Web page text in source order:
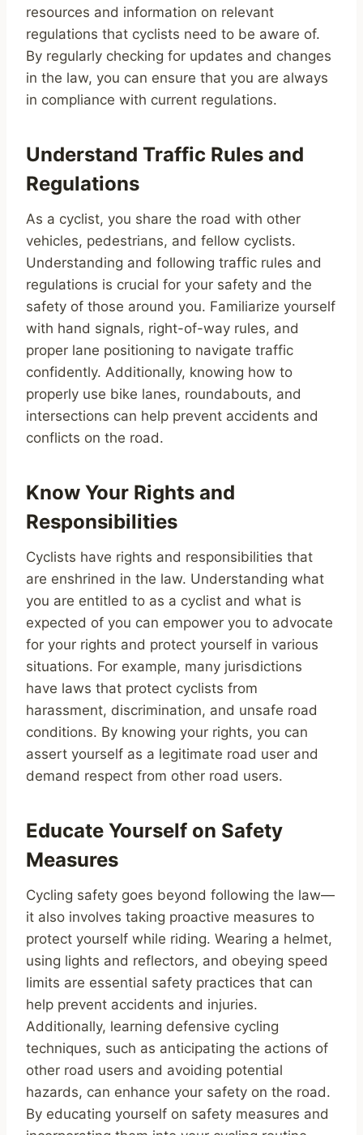
resources and information on relevant
regulations that cyclists need to be aware of.
By regularly checking for updates and changes
in the law, you can ensure that you are always
in compliance with current regulations.
Understand Traffic Rules and
Regulations
As a cyclist, you share the road with other
vehicles, pedestrians, and fellow cyclists.
Understanding and following traffic rules and
regulations is crucial for your safety and the
safety of those around you. Familiarize yourself
with hand signals, right-of-way rules, and
proper lane positioning to navigate traffic
confidently. Additionally, knowing how to
properly use bike lanes, roundabouts, and
intersections can help prevent accidents and
conflicts on the road.
Know Your Rights and
Responsibilities
Cyclists have rights and responsibilities that
are enshrined in the law. Understanding what
you are entitled to as a cyclist and what is
expected of you can empower you to advocate
for your rights and protect yourself in various
situations. For example, many jurisdictions
have laws that protect cyclists from
harassment, discrimination, and unsafe road
conditions. By knowing your rights, you can
assert yourself as a legitimate road user and
demand respect from other road users.
Educate Yourself on Safety
Measures
Cycling safety goes beyond following the law—
it also involves taking proactive measures to
protect yourself while riding. Wearing a helmet,
using lights and reflectors, and obeying speed
limits are essential safety practices that can
help prevent accidents and injuries.
Additionally, learning defensive cycling
techniques, such as anticipating the actions of
other road users and avoiding potential
hazards, can enhance your safety on the road.
By educating yourself on safety measures and